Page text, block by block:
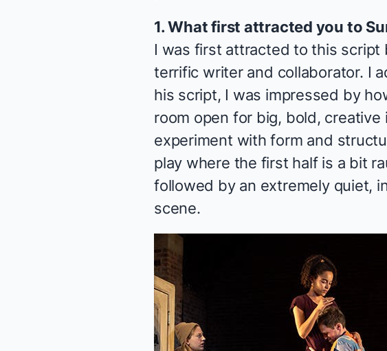
1. What first attracted you to
I was first attracted to this script
terrific writer and collaborator. I
his script, I was impressed by
room open for big, bold,
experiment with form and
play where the first half is a bit
followed by an extremely quiet,
scene.